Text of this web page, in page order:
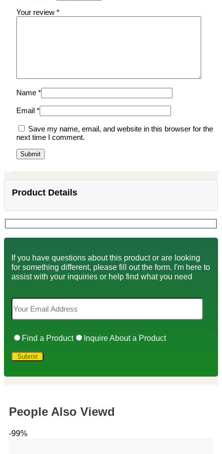
Your review *
Name *
Email *
Save my name, email, and website in this browser for the
next time I comment.
Product Details
If you have questions about this product or are looking
for something different, please fill out the form. I'm here to
assist with your inquiries or help find what you need
Find a Product Inquire About a Product
People Also Viewd
-99%